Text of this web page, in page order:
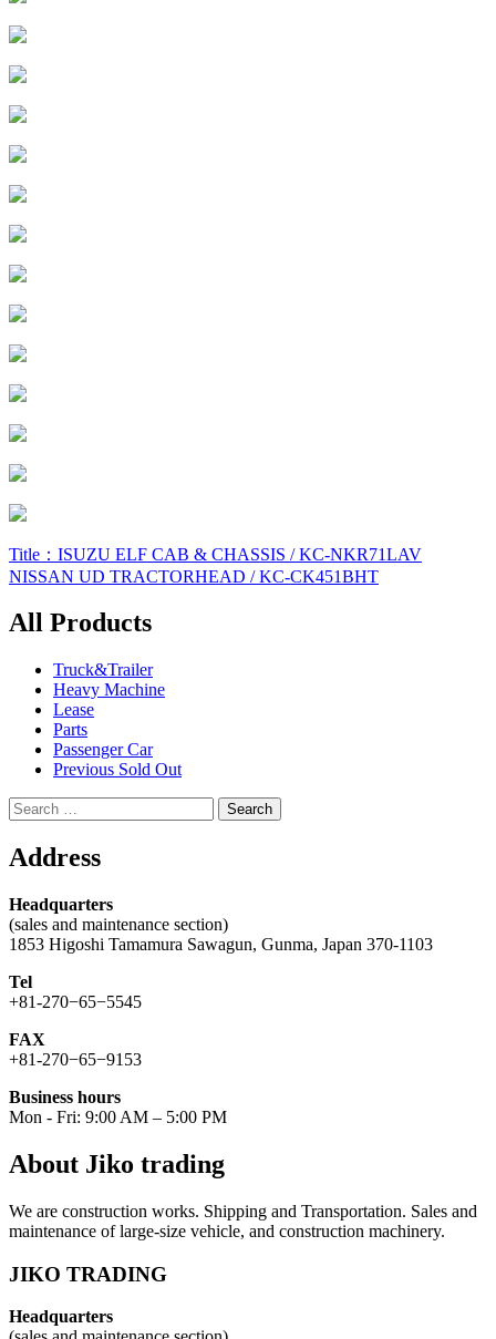
Post
navigation
Title：ISUZU ELF CAB & CHASSIS / KC-NKR71LAV
NISSAN UD TRACTORHEAD / KC-CK451BHT
All Products
Truck&Trailer
Heavy Machine
Lease
Parts
Passenger Car
Previous Sold Out
Search
for:
Address
Headquarters
(sales and maintenance section)
1853 Higoshi Tamamura Sawagun, Gunma, Japan 370-1103
Tel
+81-270−65−5545
FAX
+81-270−65−9153
Business hours
Mon - Fri: 9:00 AM – 5:00 PM
About Jiko trading
We are construction works. Shipping and Transportation. Sales and
maintenance of large-size vehicle, and construction machinery.
JIKO TRADING
Headquarters